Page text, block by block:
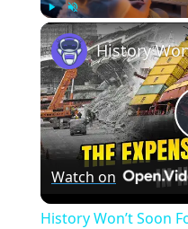
Play Unmute
Watch on
History Won’t Soon